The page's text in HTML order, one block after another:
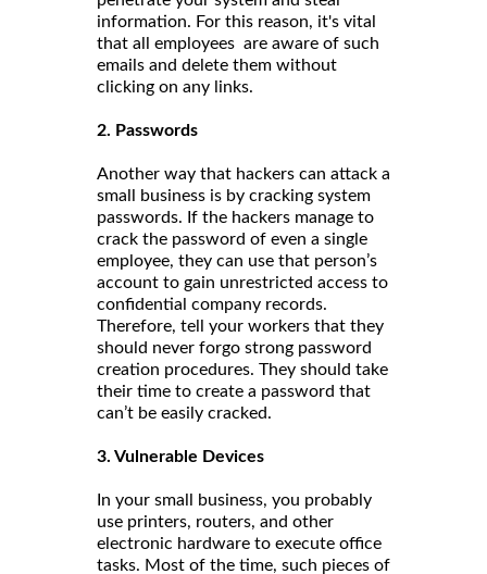
information. For this reason, it's vital
that all employees are aware of such
emails and delete them without
clicking on any links.
2. Passwords
Another way that hackers can attack a
small business is by cracking system
passwords. If the hackers manage to
crack the password of even a single
employee, they can use that person’s
account to gain unrestricted access to
confidential company records.
Therefore, tell your workers that they
should never forgo strong password
creation procedures. They should take
their time to create a password that
can’t be easily cracked.
3. Vulnerable Devices
In your small business, you probably
use printers, routers, and other
electronic hardware to execute office
tasks. Most of the time, such pieces of